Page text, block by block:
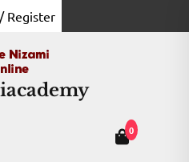
Register
0